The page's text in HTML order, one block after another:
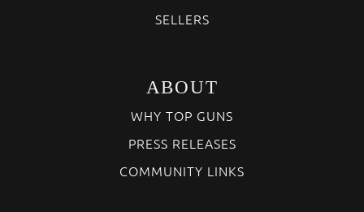
SELLERS
ABOUT
WHY TOP GUNS
PRESS RELEASES
COMMUNITY LINKS